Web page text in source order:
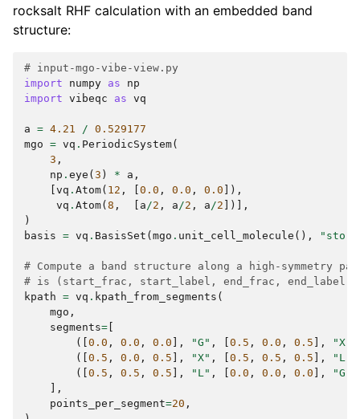
rocksalt RHF calculation with an embedded band
structure:
# input-mgo-vibe-view.py
import
numpy as
np
import vibeqc as vq
a = 4.21 / 0.529177
mgo = vq . PeriodicSystem(
3 ,
np . eye ( 3 ) * a ,
vq . Atom( 12 , 0.0 , 0.0 , 0.0 ]),
vq . Atom( 8 , a /2 , a /2 , a /2 ])],
)
basis = vq . BasisSet ( mgo . unit_cell_molecule (), "sto-
# Compute a band structure along a high-symmetry
# is (start_frac, start_label, end_frac, end_label).
kpath = vq . kpath_from_segments (
mgo ,
segments=
([ 0.0 , 0.0 , 0.0 ], "G" , 0.5 , 0.0 , 0.5 ], "X"
([ 0.5 , 0.0 , 0.5 ], "X" , 0.5 , 0.5 , 0.5 ], "L"
([ 0.5 , 0.5 , 0.5 ], "L" , 0.0 , 0.0 , 0.0 ], "G"
],
points_per_segment=20 ,